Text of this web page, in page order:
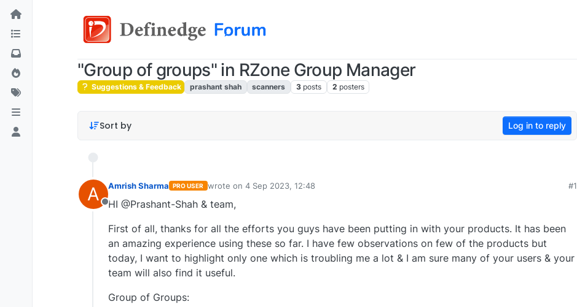
"Group of groups" in RZone Group Manager
Suggestions & Feedback prashant shah scanners 3 posts 2 posters
Sort by Log in to reply
A
Offline
Amrish Sharma PRO USER wrote on 4 Sep 2023, 12:48
last edited by
#1
HI @Prashant-Shah & team,
First of all, thanks for all the efforts you guys have been putting in with your products. It has been
an amazing experience using these so far. I have few observations on few of the products but
today, I want to highlight only one which is troubling me a lot & I am sure many of your users & your
team will also find it useful.
Group of Groups: